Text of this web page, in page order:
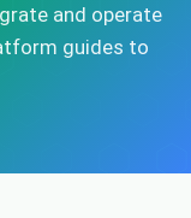
and operate
guides to